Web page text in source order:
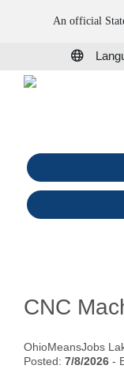
An official
CNC
OhioMeansJobs
Posted: 7/8/2026 -